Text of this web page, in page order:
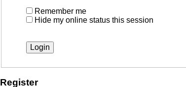
Remember me
Hide my online status this session
Register